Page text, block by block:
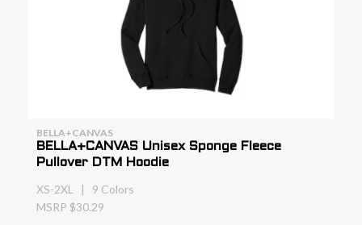
BELLA+CANVAS
BELLA+CANVAS Unisex Sponge Fleece
Pullover DTM Hoodie
XS-2XL | 9 Colors
MSRP $30.29